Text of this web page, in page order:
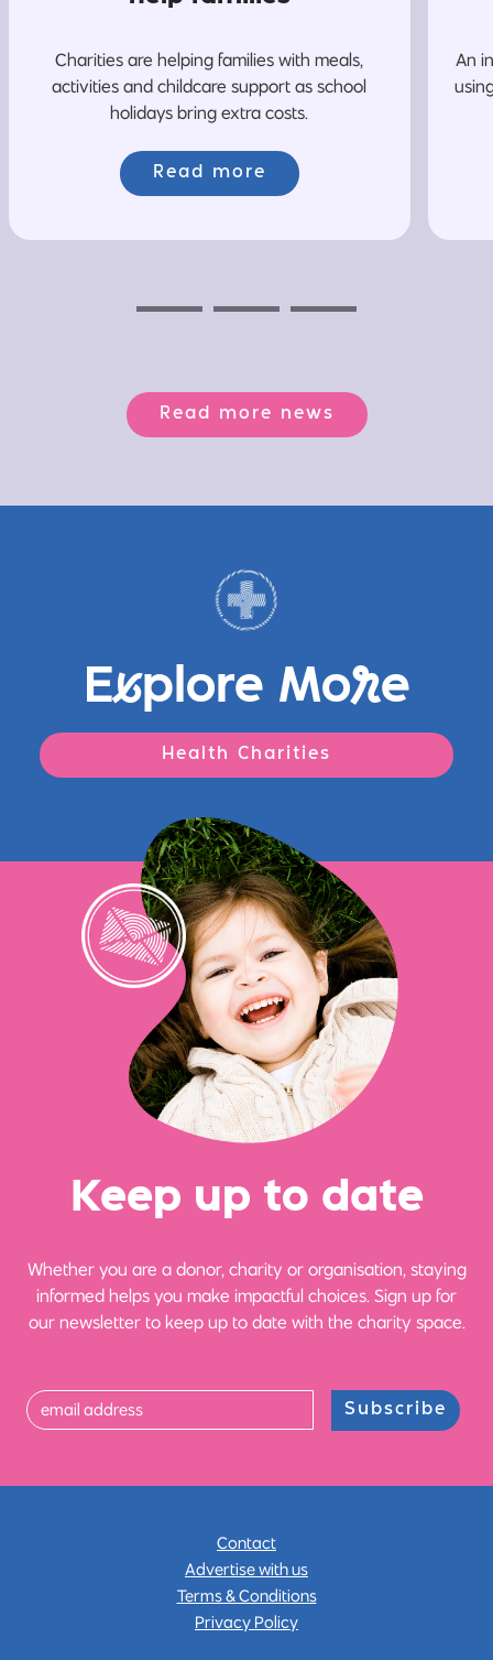
Charities are helping families with meals,
activities and childcare support as school
holidays bring extra costs.
Read more
An
Read more news
Explore More
Health Charities
Keep up to date
Whether you are a donor, charity or organisation, staying
informed helps you make impactful choices. Sign up for
our newsletter to keep up to date with the charity space.
Subscribe
Contact
Advertise with us
Terms & Conditions
Privacy Policy